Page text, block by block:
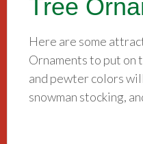
Tree
Here are some
Ornaments to put on
and pewter colors
snowman stocking,